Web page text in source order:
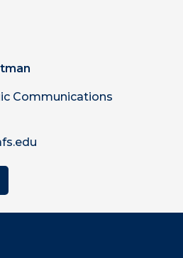
Communications